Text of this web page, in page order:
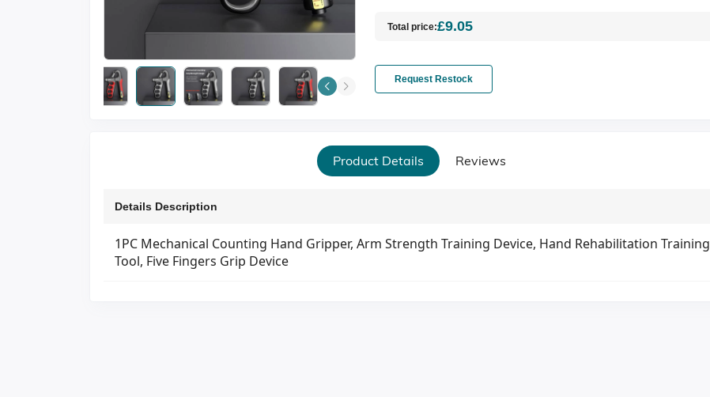
Total price:£9.05
Request Restock
Product Details Reviews
Details Description
1PC Mechanical Counting Hand Gripper, Arm Strength Training Device, Hand Rehabilitation Training
Tool, Five Fingers Grip Device